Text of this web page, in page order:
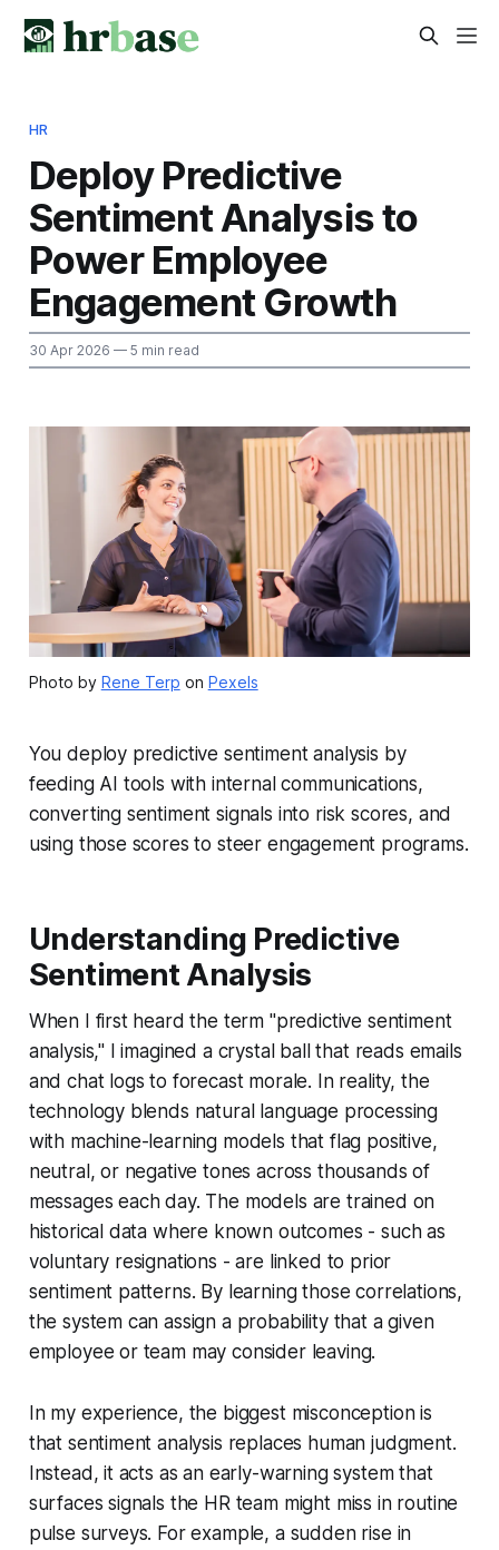
HR
Deploy Predictive
Sentiment Analysis to
Power Employee
Engagement Growth
30 Apr 2026 — 5 min read
Photo by Rene Terp on Pexels
You deploy predictive sentiment analysis by
feeding AI tools with internal communications,
converting sentiment signals into risk scores, and
using those scores to steer engagement programs.
Understanding Predictive
Sentiment Analysis
When I first heard the term "predictive sentiment
analysis," I imagined a crystal ball that reads emails
and chat logs to forecast morale. In reality, the
technology blends natural language processing
with machine-learning models that flag positive,
neutral, or negative tones across thousands of
messages each day. The models are trained on
historical data where known outcomes - such as
voluntary resignations - are linked to prior
sentiment patterns. By learning those correlations,
the system can assign a probability that a given
employee or team may consider leaving.
In my experience, the biggest misconception is
that sentiment analysis replaces human judgment.
Instead, it acts as an early-warning system that
surfaces signals the HR team might miss in routine
pulse surveys. For example, a sudden rise in